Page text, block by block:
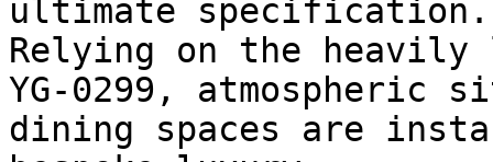
ultimate specification.
Relying on the heavily
YG-0299, atmospheric
dining spaces are